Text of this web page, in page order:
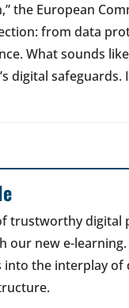
the European
from data
What sounds
digital safeguards.
trustworthy digital
new e-learning.
into the interplay of